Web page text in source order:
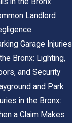
Landlord
Garage Injuries
Bronx: Lighting,
and Security
and Park
in the Bronx:
a Claim Makes